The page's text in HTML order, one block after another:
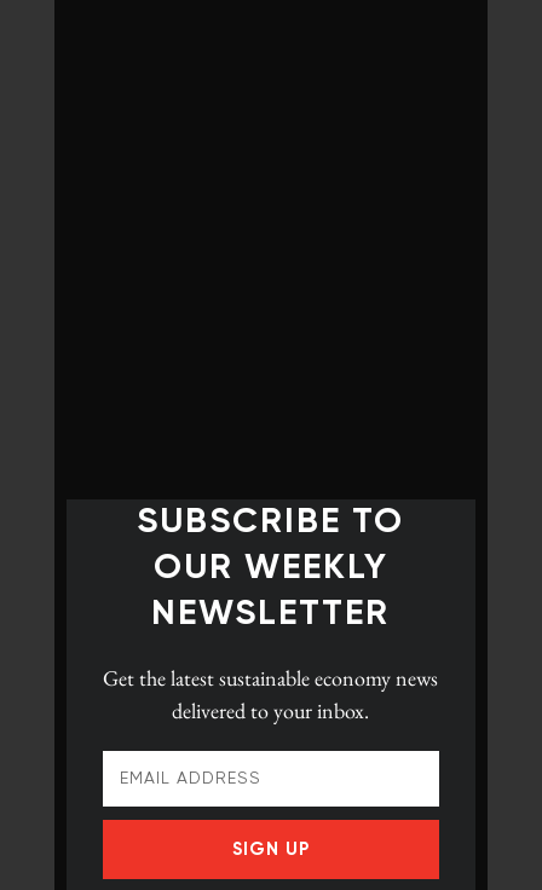
SUBSCRIBE TO
OUR WEEKLY
NEWSLETTER
Get the latestsustainable economy news
delivered to your inbox.
SIGN UP